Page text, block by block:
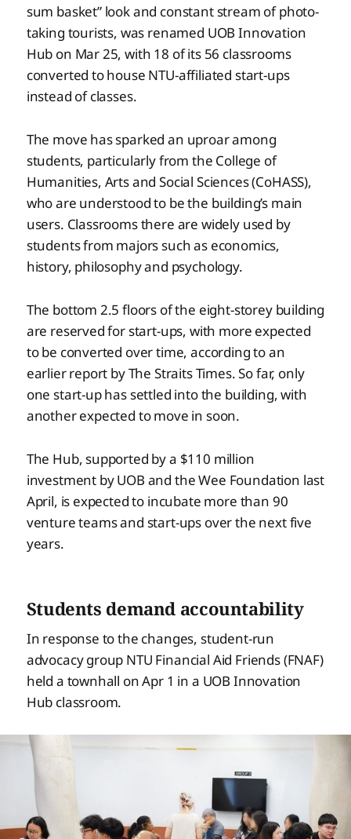
sum basket” look and constant stream of photo-
taking tourists, was renamed UOB Innovation
Hub on Mar 25, with 18 of its 56 classrooms
converted to house NTU-affiliated start-ups
instead of classes.
The move has sparked an uproar among
students, particularly from the College of
Humanities, Arts and Social Sciences (CoHASS),
who are understood to be the building’s main
users. Classrooms there are widely used by
students from majors such as economics,
history, philosophy and psychology.
The bottom 2.5 floors of the eight-storey building
are reserved for start-ups, with more expected
to be converted over time, according to an
earlier report by The Straits Times. So far, only
one start-up has settled into the building, with
another expected to move in soon.
The Hub, supported by a $110 million
investment by UOB and the Wee Foundation last
April, is expected to incubate more than 90
venture teams and start-ups over the next five
years.
Students demand accountability
In response to the changes, student-run
advocacy group NTU Financial Aid Friends (FNAF)
held a townhall on Apr 1 in a UOB Innovation
Hub classroom.